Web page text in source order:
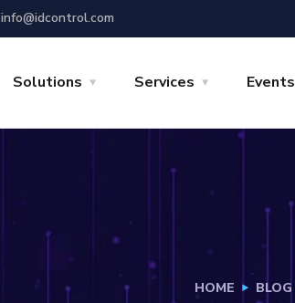
info@idcontrol.com
Solutions Services Events
HOME BLOG